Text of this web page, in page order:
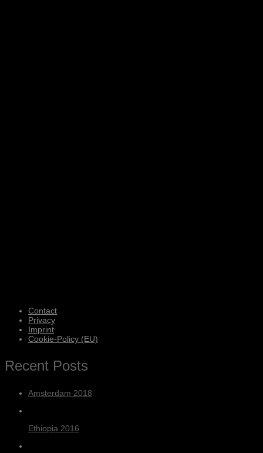
Contact
Privacy
Imprint
Cookie-Policy (EU)
Recent Posts
Amsterdam 2018
Ethiopia 2016